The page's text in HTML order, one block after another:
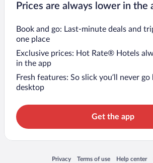
Prices are always lower in the
Book and go: Last-minute deals and
one place
Exclusive prices: Hot Rate® Hotels
in the app
Fresh features: So slick you’ll never
desktop
Get the app
Privacy
Opens in a new window
Terms of use
Opens in a new window
Help center
Opens in a